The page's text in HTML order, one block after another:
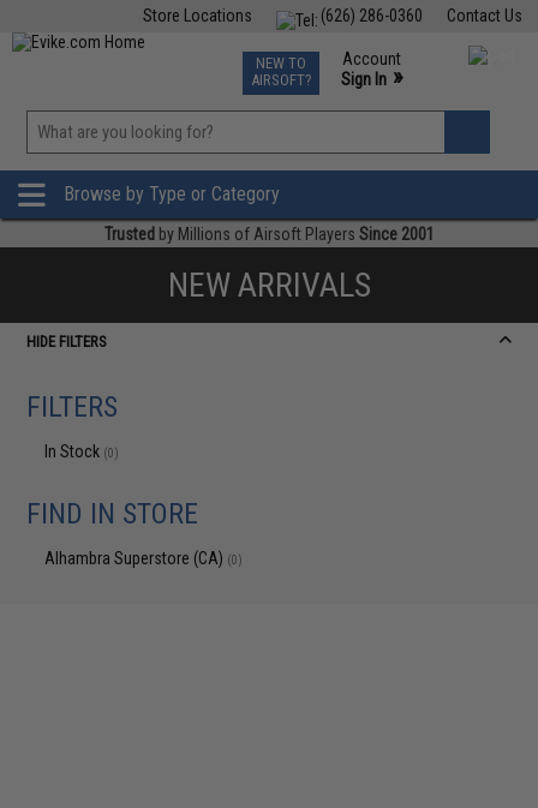
Contact Us
(626) 286-0360
Store Locations
TCG Events
Phone Support M-F 7am-5pm PST
NEW TO
AIRSOFT?
Account
Sign In »
»
Browse by Type or Category
Trusted by Millions of Airsoft Players Since 2001
NEW ARRIVALS
HIDE FILTERS
FILTERS
In Stock (0)
FIND IN STORE
Alhambra Superstore (CA) (0)